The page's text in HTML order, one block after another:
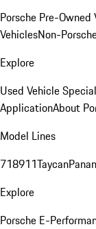
Porsche Pre-Owned
VehiclesNon-
Explore
Used Vehicle
ApplicationAbout
Model Lines
718911Taycan
Explore
Porsche E-